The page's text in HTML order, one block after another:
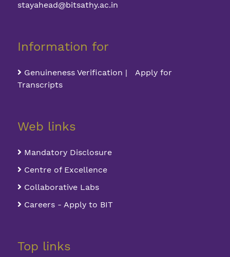
stayahead@bitsathy.ac.in
Information for
Genuineness Verification | Apply for
Transcripts
Web links
Mandatory Disclosure
Centre of Excellence
Collaborative Labs
Careers - Apply to BIT
Top links